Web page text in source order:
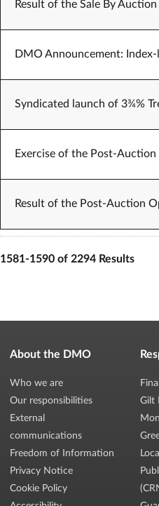
Result of the Sale By
DMO Announcement:
Syndicated launch of 3¾%
Exercise of the Post-
Result of the Post-Auction
1581-1590 of 2294 Results
About the DMO
Who we are
Our responsibilities
External
communications
Freedom of Information
Privacy Notice
Cookie Policy
Gilt